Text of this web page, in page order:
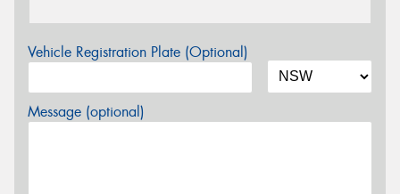
Vehicle Registration Plate (Optional)
Message (optional)